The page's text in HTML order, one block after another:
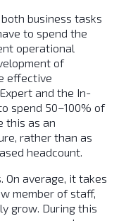
business tasks
to spend the
operational
of
effective
and the In-
spend 50–100% of
this as an
rather than as
headcount.
On average, it takes
member of staff,
grow. During this